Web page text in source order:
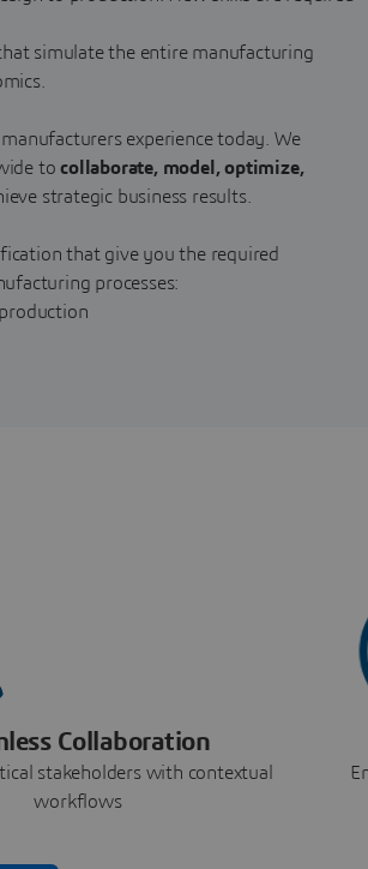
simulate the entire manufacturing
experience today. We
tocollaborate, model, optimize,
strategic business results.
that give you the required
processes:
Collaboration
stakeholders with contextual
workflows